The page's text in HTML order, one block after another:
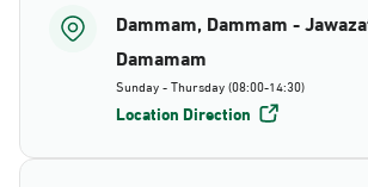
Dammam, Dammam -
Damamam
Sunday - Thursday (08:00-14:30)
Location Direction